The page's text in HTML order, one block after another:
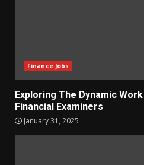
Finance Jobs
Exploring The Dynamic
Financial Examiners
January 31, 2025